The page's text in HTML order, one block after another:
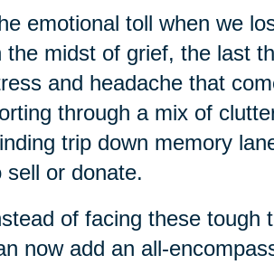
emotional toll when we
the midst of grief, the last
and headache that
through a mix of
trip down memory
sell or donate.
of facing these tough
now add an all-